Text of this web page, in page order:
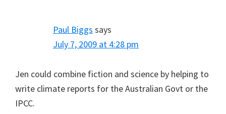
Paul Biggs says
July 7, 2009 at 4:28 pm
Jen could combine fiction and science by helping to
write climate reports for the Australian Govt or the
IPCC.